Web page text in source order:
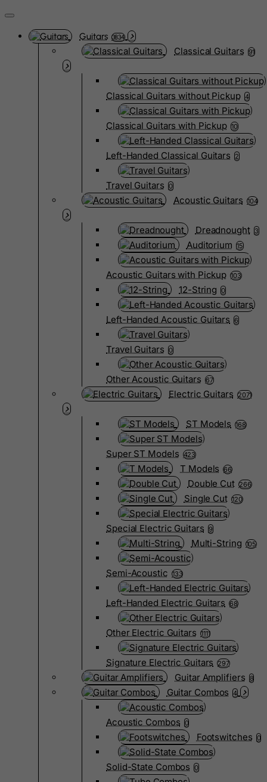
Guitars 3834
Classical Guitars 91
Classical Guitars without Pickup 4
Classical Guitars with Pickup 10
Left-Handed Classical Guitars 2
Travel Guitars 0
Acoustic Guitars 104
Dreadnought 3
Auditorium 15
Acoustic Guitars with Pickup 103
12-String 0
Left-Handed Acoustic Guitars 6
Travel Guitars 0
Other Acoustic Guitars 67
Electric Guitars 2071
ST Models 168
Super ST Models 423
T Models 66
Double Cut 266
Single Cut 120
Special Electric Guitars 9
Multi-String 105
Semi-Acoustic 133
Left-Handed Electric Guitars 68
Other Electric Guitars 1111
Signature Electric Guitars 297
Guitar Amplifiers 8
Guitar Combos 4
Acoustic Combos 0
Footswitches 0
Solid-State Combos 0